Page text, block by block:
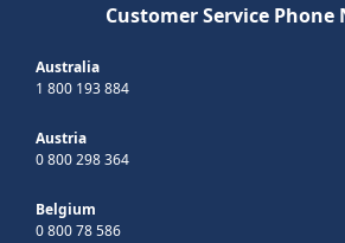
Customer Service Phone
Australia
1 800 193 884
Austria
0 800 298 364
Belgium
0 800 78 586